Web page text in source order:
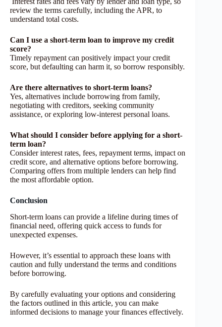
review the terms carefully, including the APR, to
understand total costs.
Can I use a short-term loan to improve my credit
score?
Timely repayment can positively impact your credit
score, but defaulting can harm it, so borrow responsibly.
Are there alternatives to short-term loans?
Yes, alternatives include borrowing from family,
negotiating with creditors, seeking community
assistance, or exploring low-interest personal loans.
What should I consider before applying for a short-
term loan?
Consider interest rates, fees, repayment terms, impact on
credit score, and alternative options before borrowing.
Comparing offers from multiple lenders can help find
the most affordable option.
Conclusion
Short-term loans can provide a lifeline during times of
financial need, offering quick access to funds for
unexpected expenses.
However, it’s essential to approach these loans with
caution and fully understand the terms and conditions
before borrowing.
By carefully evaluating your options and considering
the factors outlined in this article, you can make
informed decisions to manage your finances effectively.